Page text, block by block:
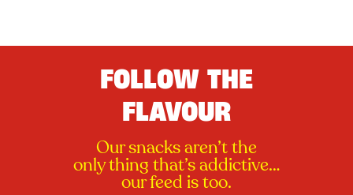
FOLLOW THE
FLAVOUR
Our snacks aren’t the
only thing that’s addictive…
our feed is too.